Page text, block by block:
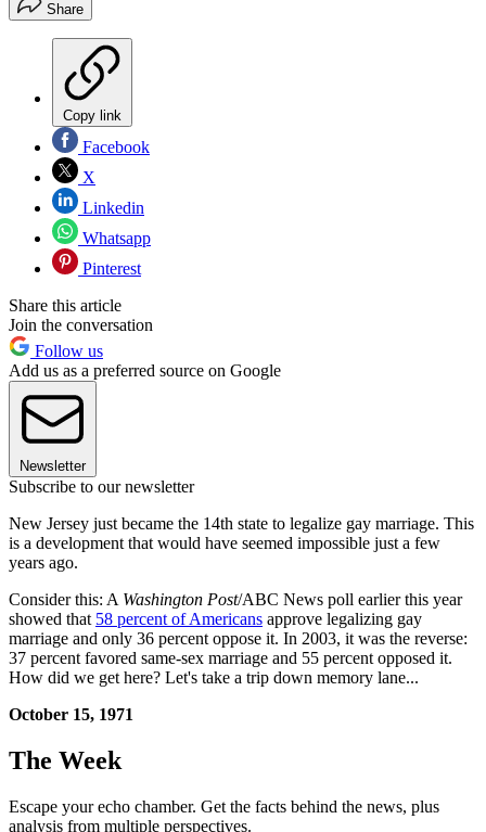
Share
Copy link
Facebook
X
Linkedin
Whatsapp
Pinterest
Share this article
Join the conversation
Follow us
Add us as a preferred source on Google
Newsletter
Subscribe to our newsletter
New Jersey just became the 14th state to legalize gay marriage. This
is a development that would have seemed impossible just a few
years ago.
Consider this: A Washington Post/ABC News poll earlier this year
showed that 58 percent of Americans approve legalizing gay
marriage and only 36 percent oppose it. In 2003, it was the reverse:
37 percent favored same-sex marriage and 55 percent opposed it.
How did we get here? Let's take a trip down memory lane...
October 15, 1971
The Week
Escape your echo chamber. Get the facts behind the news, plus
analysis from multiple perspectives.